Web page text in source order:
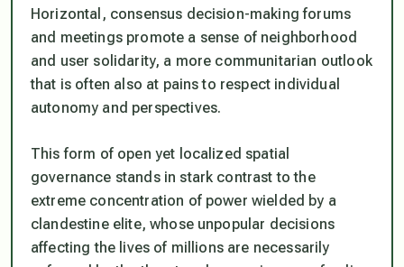
Horizontal, consensus decision-making forums
and meetings promote a sense of neighborhood
and user solidarity, a more communitarian outlook
that is often also at pains to respect individual
autonomy and perspectives.
This form of open yet localized spatial
governance stands in stark contrast to the
extreme concentration of power wielded by a
clandestine elite, whose unpopular decisions
affecting the lives of millions are necessarily